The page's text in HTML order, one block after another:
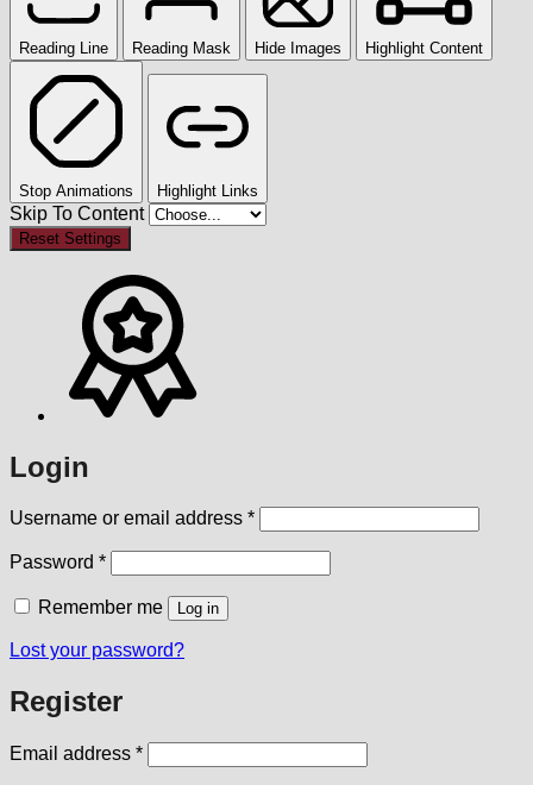
Reading Line Reading Mask Hide Images Highlight Content
Stop Animations Highlight Links
Skip To Content
Reset Settings
Login
Username or email address *Required
Password *Required
Remember me Log in
Lost your password?
Register
Email address *Required